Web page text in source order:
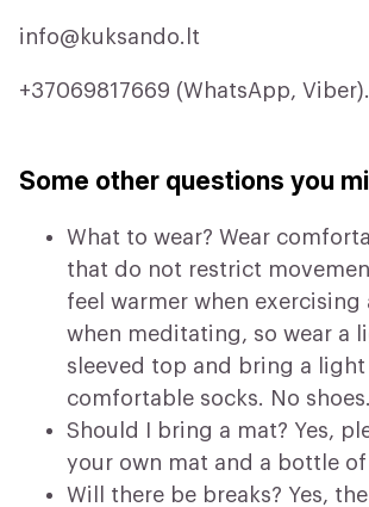
info@kuksando.lt
+37069817669 (WhatsApp, Viber).
Some other questions you
What to wear? Wear
that do not restrict
feel warmer when exercising
when meditating, so wear a
sleeved top and bring a light
comfortable socks. No shoes.
Should I bring a mat? Yes,
your own mat and a bottle of
Will there be breaks? Yes,